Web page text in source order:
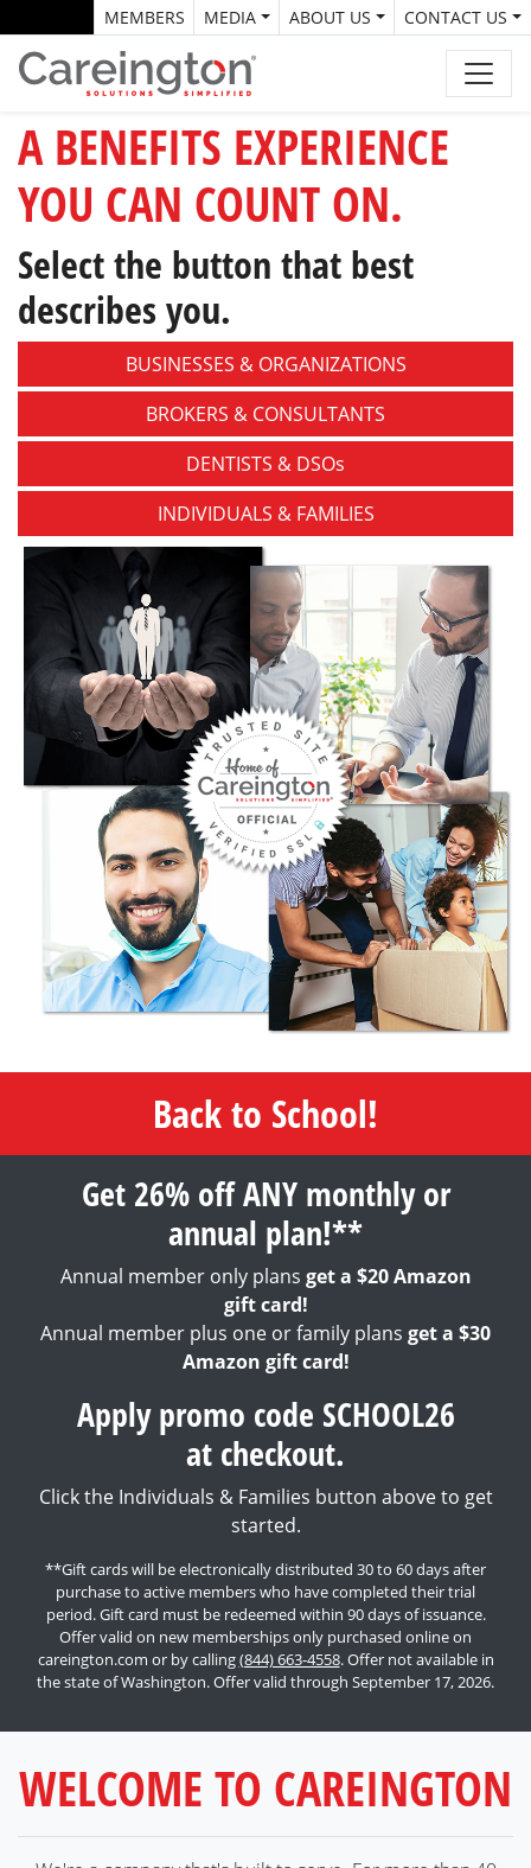
MEMBERS MEDIA ABOUT US CONTACT US
A BENEFITS EXPERIENCE
YOU CAN COUNT ON.
Select the button that best
describes you.
BUSINESSES & ORGANIZATIONS
BROKERS & CONSULTANTS
DENTISTS & DSOs
INDIVIDUALS & FAMILIES
Back to School!
Get 26% off ANY monthly or
annual plan!**
Annual member only plans get a $20 Amazon
gift card!
Annual member plus one or family plans get a $30
Amazon gift card!
Apply promo code SCHOOL26
at checkout.
Click the Individuals & Families button above to get
started.
**Gift cards will be electronically distributed 30 to 60 days after
purchase to active members who have completed their trial
period. Gift card must be redeemed within 90 days of issuance.
Offer valid on new memberships only purchased online on
careington.com or by calling(844) 663-4558. Offer not available in
the state of Washington. Offer valid through September 17, 2026.
WELCOME TO CAREINGTON